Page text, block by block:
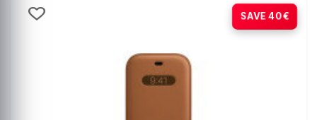
SAVE 40€
-80%